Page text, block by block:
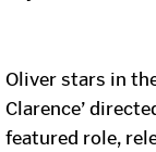
Oliver stars in
Clarence’
featured role,